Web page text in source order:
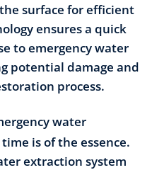
surface for efficient
ensures a quick
to emergency water
potential damage and
process.
water
is of the essence.
extraction system